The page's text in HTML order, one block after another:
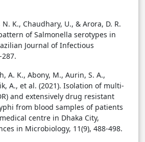
K., Chaudhary, U., & Arora, D. R.
of Salmonella serotypes in
Journal of Infectious
287.
A. K., Abony, M., Aurin, S. A.,
A., et al. (2021). Isolation of multi-
and extensively drug resistant
from blood samples of patients
centre in Dhaka City,
in Microbiology, 11(9), 488-498.